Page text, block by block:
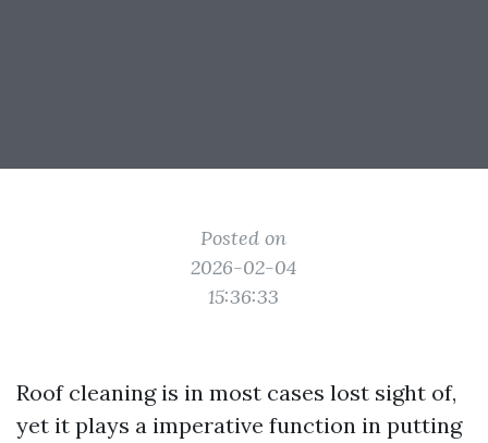
Posted on
2026-02-04
15:36:33
Roof cleaning is in most cases lost sight of,
yet it plays a imperative function in putting